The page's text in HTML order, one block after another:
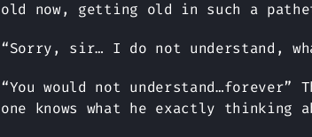
old now, getting old in such a
“Sorry, sir… I do not understand,
“You would not understand…forever”
one knows what he exactly thinking